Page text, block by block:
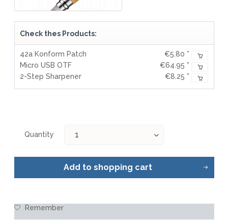
Check thes Products:
42a Konform Patch
€5.80 *
Micro USB OTF
€64.95 *
2-Step Sharpener
€8.25 *
Quantity
Add to shopping cart
Remember